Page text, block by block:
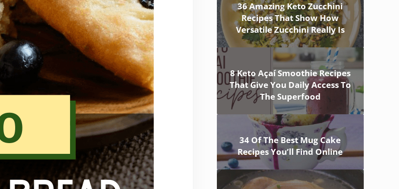
36 Amazing Keto Zucchini
Recipes That Show How
Versatile Zucchini Really Is
8 Keto Açaí Smoothie Recipes
That Give You Daily Access To
The Superfood
34 Of The Best Mug Cake
Recipes You’ll Find Online